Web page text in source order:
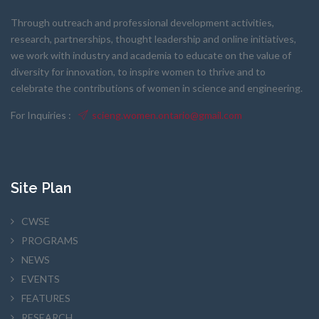
Through outreach and professional development activities,
research, partnerships, thought leadership and online initiatives,
we work with industry and academia to educate on the value of
diversity for innovation, to inspire women to thrive and to
celebrate the contributions of women in science and engineering.
For Inquiries : scieng.women.ontario@gmail.com
Site Plan
CWSE
PROGRAMS
NEWS
EVENTS
FEATURES